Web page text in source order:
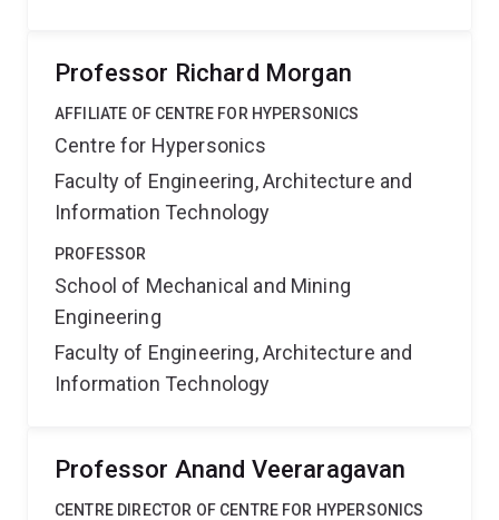
Professor Richard Morgan
AFFILIATE OF CENTRE FOR HYPERSONICS
Centre for Hypersonics
Faculty of Engineering, Architecture and
Information Technology
PROFESSOR
School of Mechanical and Mining
Engineering
Faculty of Engineering, Architecture and
Information Technology
Professor Anand Veeraragavan
CENTRE DIRECTOR OF CENTRE FOR HYPERSONICS